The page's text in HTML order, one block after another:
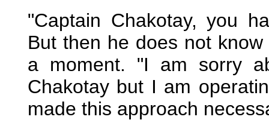
"Captain Chakotay, you
But then he does not
a moment. "I am sorry
Chakotay but I am
made this approach